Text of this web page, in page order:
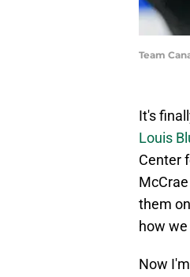
Team
It's
Louis
Center
them
how
Now